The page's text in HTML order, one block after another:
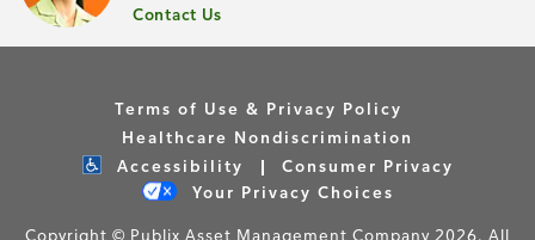
Contact Us
Terms of Use & Privacy Policy
Healthcare Nondiscrimination
Accessibility
Consumer Privacy
Your Privacy Choices
Copyright © Publix Asset Management Company 2026. All